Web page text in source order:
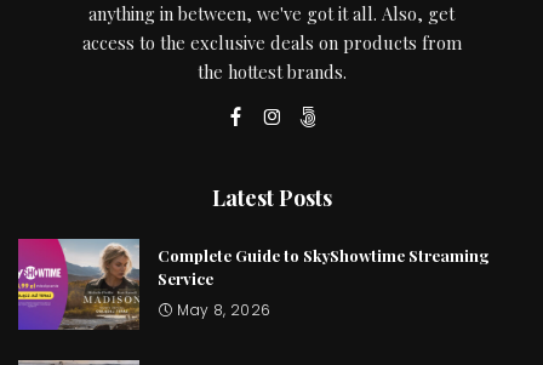
anything in between, we've got it all. Also, get
access to the exclusive deals on products from
the hottest brands.
Latest Posts
Complete Guide to SkyShowtime Streaming
Service
May 8, 2026